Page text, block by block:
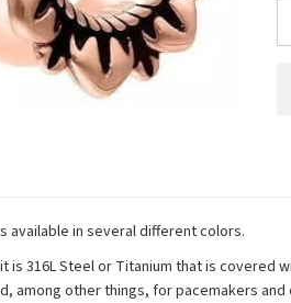
available in several different colors.
316L Steel or Titanium that is covered
among other things, for pacemakers